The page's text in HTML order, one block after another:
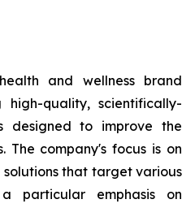
and wellness brand
quality, scientifically-
designed to improve the
The company's focus is on
that target various
particular emphasis on